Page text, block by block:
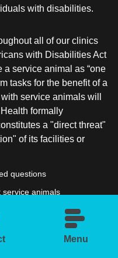
Menu
with disabilities.
all of our clinics
with Disabilities Act
service animal as “one
tasks for the benefit of a
service animals will
formally
a "direct threat"
of its facilities or
questions
service animals